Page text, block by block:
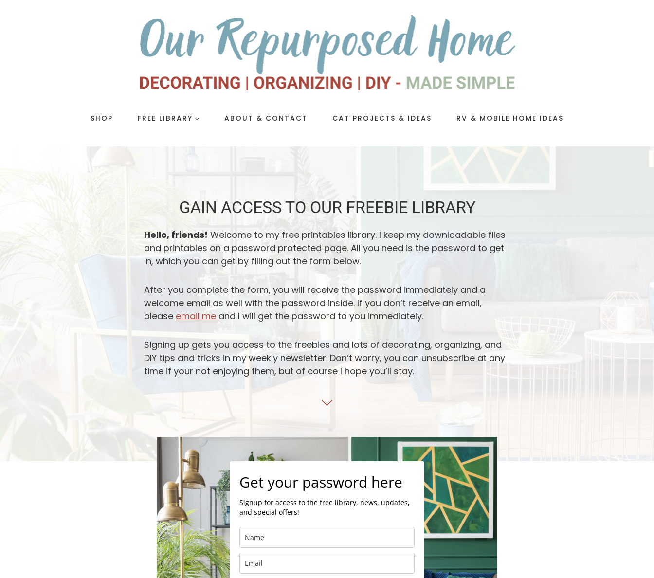
SHOP FREE LIBRARY ABOUT & CONTACT CAT PROJECTS & IDEAS RV & MOBILE HOME IDEAS
GAIN ACCESS TO OUR FREEBIE LIBRARY
Hello, friends! Welcome to my free printables library. I keep my downloadable files
and printables on a password protected page. All you need is the password to get
in, which you can get by filling out the form below.
After you complete the form, you will receive the password immediately and a
welcome email as well with the password inside. If you don’t receive an email,
please email me and I will get the password to you immediately.
Signing up gets you access to the freebies and lots of decorating, organizing, and
DIY tips and tricks in my weekly newsletter. Don’t worry, you can unsubscribe at any
time if your not enjoying them, but of course I hope you’ll stay.
Get your password here
Signup for access to the free library, news, updates,
and special offers!